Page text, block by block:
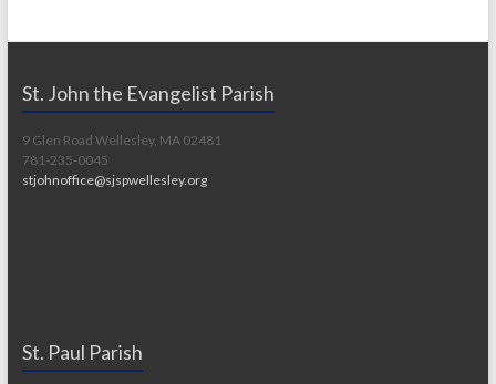
St. John the Evangelist Parish
9 Glen Road Wellesley, MA 02481
781-235-0045
stjohnoffice@sjspwellesley.org
St. Paul Parish